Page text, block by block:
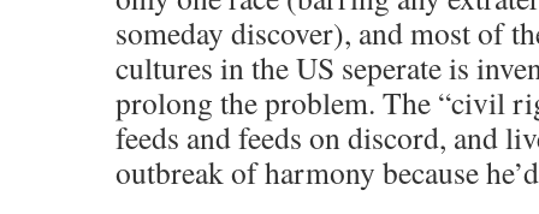
someday discover), and most of
cultures in the US seperate is
prolong the problem. The “civil
feeds and feeds on discord, and
outbreak of harmony because